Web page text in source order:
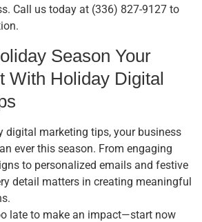
Call us today at (336) 827-9127 to
Season Your
With Holiday Digital
digital marketing tips, your business
ever this season. From engaging
to personalized emails and festive
detail matters in creating meaningful
late to make an impact—start now